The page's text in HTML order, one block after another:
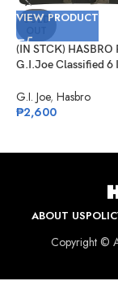
SOLD
VIEW PRODUCT
(IN STCK) HASBRO
G.I.Joe Classified 6
G.I. Joe, Hasbro
₱2,600
ABOUT US
Copyright ©